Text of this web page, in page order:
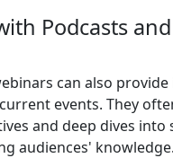
Podcasts and
can also
events. They
and deep dives into
audiences' knowledge.